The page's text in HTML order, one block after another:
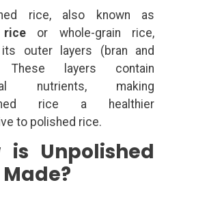
rice, also known as
or whole-grain rice,
outer layers (bran and
These layers contain
nutrients, making
rice a healthier
to polished rice.
is Unpolished
Made?